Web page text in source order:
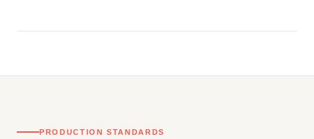
PRODUCTION STANDARDS